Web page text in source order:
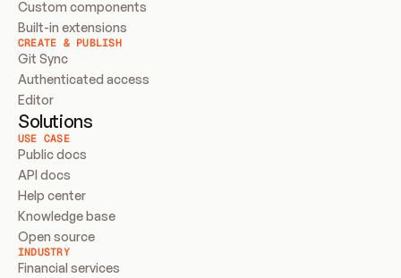
Custom components
Built-in extensions
CREATE & PUBLISH
Git Sync
Authenticated access
Editor
Solutions
USE CASE
Public docs
API docs
Help center
Knowledge base
Open source
INDUSTRY
Financial services